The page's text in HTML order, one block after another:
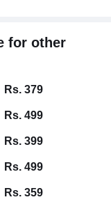
drink water,
for other
Rs. 379
Rs. 499
Rs. 399
Rs. 499
Rs. 359